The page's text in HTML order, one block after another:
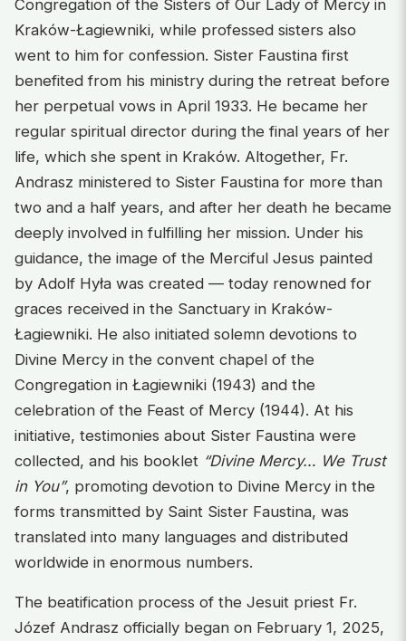
Congregation of the Sisters of Our Lady of Mercy in
Kraków-Łagiewniki, while professed sisters also
went to him for confession. Sister Faustina first
benefited from his ministry during the retreat before
her perpetual vows in April 1933. He became her
regular spiritual director during the final years of her
life, which she spent in Kraków. Altogether, Fr.
Andrasz ministered to Sister Faustina for more than
two and a half years, and after her death he became
deeply involved in fulfilling her mission. Under his
guidance, the image of the Merciful Jesus painted
by Adolf Hyła was created — today renowned for
graces received in the Sanctuary in Kraków-
Łagiewniki. He also initiated solemn devotions to
Divine Mercy in the convent chapel of the
Congregation in Łagiewniki (1943) and the
celebration of the Feast of Mercy (1944). At his
initiative, testimonies about Sister Faustina were
collected, and his booklet “Divine Mercy… We Trust
in You”, promoting devotion to Divine Mercy in the
forms transmitted by Saint Sister Faustina, was
translated into many languages and distributed
worldwide in enormous numbers.
The beatification process of the Jesuit priest Fr.
Józef Andrasz officially began on February 1, 2025,